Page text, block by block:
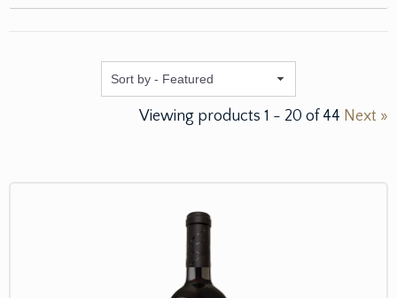
Featured
Viewing products 1 - 20 of 44 Next »